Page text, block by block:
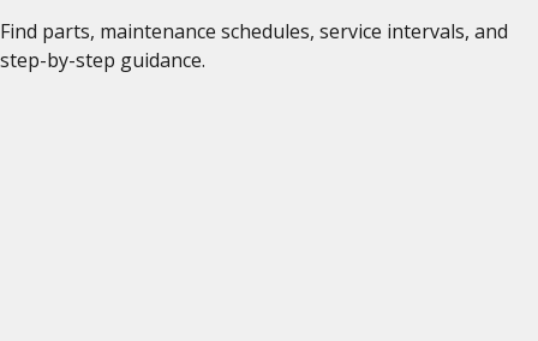
Find parts, maintenance schedules, service intervals, and
step-by-step guidance.